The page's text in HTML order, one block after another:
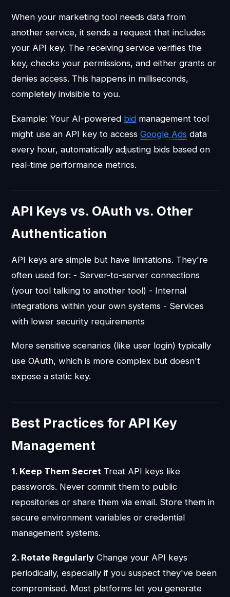
When your marketing tool needs data from
another service, it sends a request that includes
your API key. The receiving service verifies the
key, checks your permissions, and either grants or
denies access. This happens in milliseconds,
completely invisible to you.
Example: Your AI-powered bid management tool
might use an API key to accessGoogle Ads data
every hour, automatically adjusting bids based on
real-time performance metrics.
API Keys vs. OAuth vs. Other
Authentication
API keys are simple but have limitations. They're
often used for: - Server-to-server connections
(your tool talking to another tool) - Internal
integrations within your own systems - Services
with lower security requirements
More sensitive scenarios (like user login) typically
use OAuth, which is more complex but doesn't
expose a static key.
Best Practices for API Key
Management
1. Keep Them Secret Treat API keys like
passwords. Never commit them to public
repositories or share them via email. Store them in
secure environment variables or credential
management systems.
2. Rotate Regularly Change your API keys
periodically, especially if you suspect they've been
compromised. Most platforms let you generate